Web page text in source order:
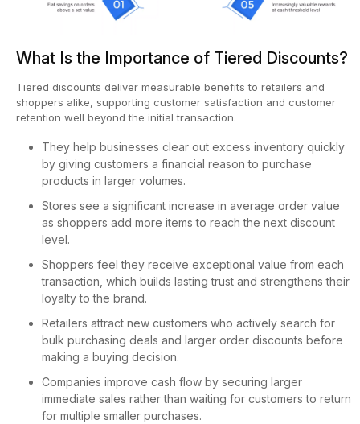
What Is the Importance of Tiered Discounts?
Tiered discounts deliver measurable benefits to retailers and
shoppers alike, supporting customer satisfaction and customer
retention well beyond the initial transaction.
They help businesses clear out excess inventory quickly
by giving customers a financial reason to purchase
products in larger volumes.
Stores see a significant increase in average order value
as shoppers add more items to reach the next discount
level.
Shoppers feel they receive exceptional value from each
transaction, which builds lasting trust and strengthens their
loyalty to the brand.
Retailers attract new customers who actively search for
bulk purchasing deals and larger order discounts before
making a buying decision.
Companies improve cash flow by securing larger
immediate sales rather than waiting for customers to return
for multiple smaller purchases.